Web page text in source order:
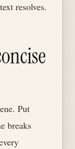
resolves.
Put
breaks